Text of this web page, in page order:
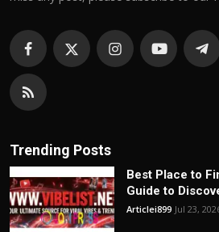
Trending Posts
Best Place to
Guide to
Articlei899 Jul 23,